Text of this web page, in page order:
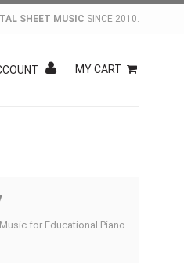
SHEET MUSIC SINCE 2010.
MY CART
for Educational Piano